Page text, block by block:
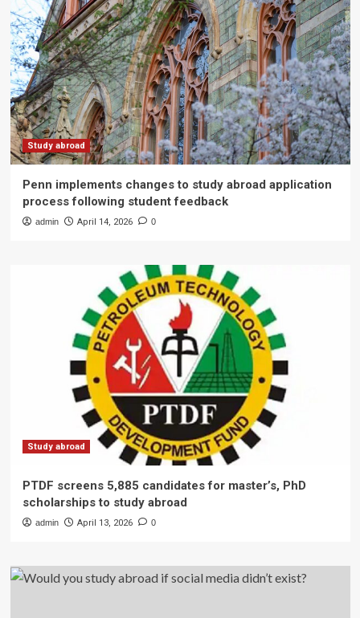
Study abroad
Penn implements changes to study abroad application
process following student feedback
admin April 14, 2026 0
Study abroad
PTDF screens 5,885 candidates for master’s, PhD
scholarships to study abroad
admin April 13, 2026 0